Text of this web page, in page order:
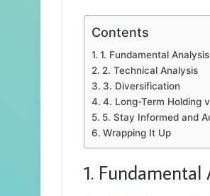
Contents
1. Fundamental Analysis
2. Technical Analysis
3. Diversification
4. Long-Term Holding
5. Stay Informed and
Wrapping It Up
1. Fundamental